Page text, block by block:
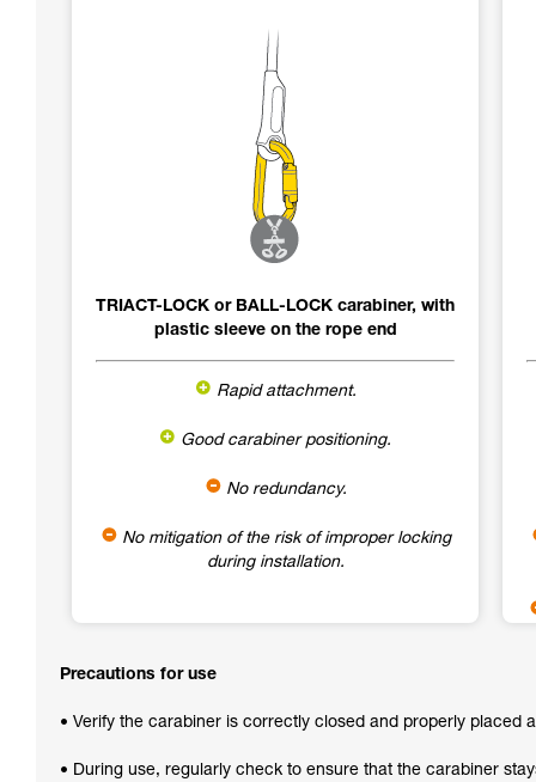
TRIACT-LOCK or BALL-LOCK carabiner, with
plastic sleeve on the rope end
Rapid attachment.
Good carabiner positioning.
No redundancy.
No mitigation of the risk of improper locking
during installation.
Precautions for use
• Verify the carabiner is correctly closed and properly placed
• During use, regularly check to ensure that the carabiner